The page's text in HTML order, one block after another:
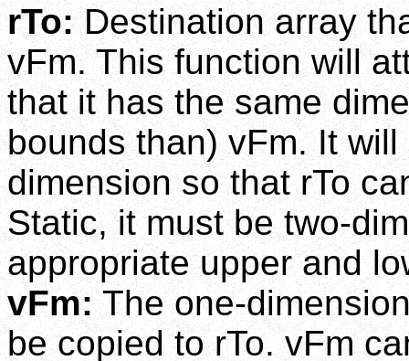
rTo: Destination array
vFm. This function will
that it has the same
bounds than) vFm. It
dimension so that rTo
Static, it must be two-
appropriate upper and
vFm:The one-
be copied to rTo. vFm